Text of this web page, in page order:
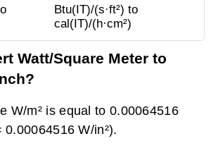
Btu(IT)/(s·ft²) to
cal(IT)/(h·cm²)
Watt/Square Meter to
W/m² is equal to 0.00064516
0.00064516 W/in²).